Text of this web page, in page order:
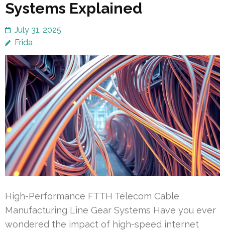
Systems Explained
July 31, 2025
Frida
High-Performance FTTH Telecom Cable
Manufacturing Line Gear Systems Have you ever
wondered the impact of high-speed internet